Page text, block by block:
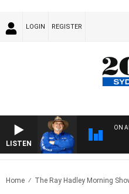
LOGIN REGISTER
LISTEN
ON
Home The Ray Hadley Morning